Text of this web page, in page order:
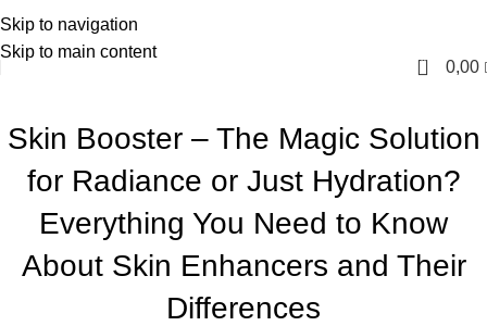
Skip to navigation
Skip to main content
English
0 0,00
Skin Booster – The Magic Solution
for Radiance or Just Hydration?
Everything You Need to Know
About Skin Enhancers and Their
Differences